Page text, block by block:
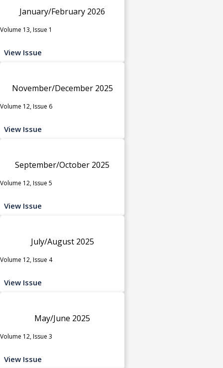
January/February 2026
Volume 13, Issue 1
View Issue
November/December 2025
Volume 12, Issue 6
View Issue
September/October 2025
Volume 12, Issue 5
View Issue
July/August 2025
Volume 12, Issue 4
View Issue
May/June 2025
Volume 12, Issue 3
View Issue